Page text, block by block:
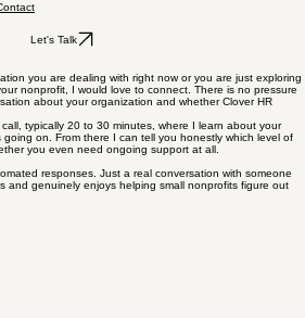
Let's Talk
you are dealing with right now or you are just exploring
nonprofit, I would love to connect. There is no pressure
about your organization and whether Clover HR
typically 20 to 30 minutes, where I learn about your
on. From there I can tell you honestly which level of
you even need ongoing support at all.
responses. Just a real conversation with someone
and genuinely enjoys helping small nonprofits figure out